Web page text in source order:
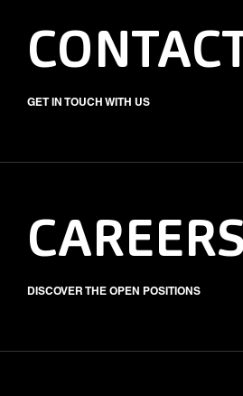
GET IN TOUCH WITH US
CAREERS
DISCOVER THE OPEN POSITIONS